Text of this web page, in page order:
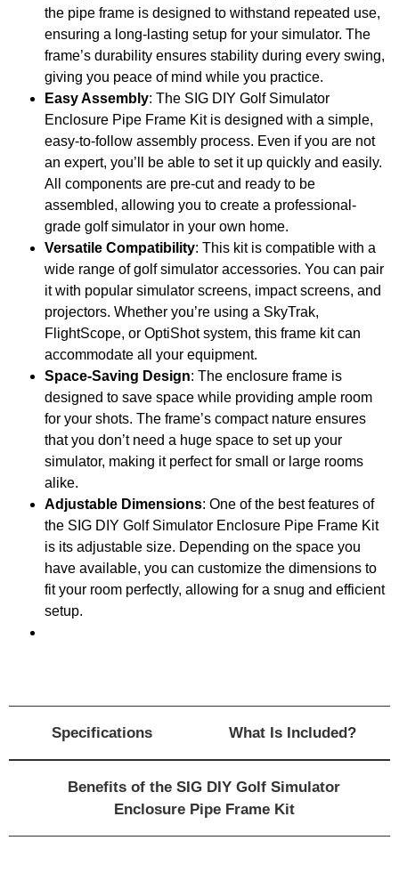
the pipe frame is designed to withstand repeated use,
ensuring a long-lasting setup for your simulator. The
frame’s durability ensures stability during every swing,
giving you peace of mind while you practice.
Easy Assembly: The SIG DIY Golf Simulator
Enclosure Pipe Frame Kit is designed with a simple,
easy-to-follow assembly process. Even if you are not
an expert, you’ll be able to set it up quickly and easily.
All components are pre-cut and ready to be
assembled, allowing you to create a professional-
grade golf simulator in your own home.
Versatile Compatibility: This kit is compatible with a
wide range of golf simulator accessories. You can pair
it with popular simulator screens, impact screens, and
projectors. Whether you’re using a SkyTrak,
FlightScope, or OptiShot system, this frame kit can
accommodate all your equipment.
Space-Saving Design: The enclosure frame is
designed to save space while providing ample room
for your shots. The frame’s compact nature ensures
that you don’t need a huge space to set up your
simulator, making it perfect for small or large rooms
alike.
Adjustable Dimensions: One of the best features of
the SIG DIY Golf Simulator Enclosure Pipe Frame Kit
is its adjustable size. Depending on the space you
have available, you can customize the dimensions to
fit your room perfectly, allowing for a snug and efficient
setup.
Specifications What Is Included?
Benefits of the SIG DIY Golf Simulator
Enclosure Pipe Frame Kit